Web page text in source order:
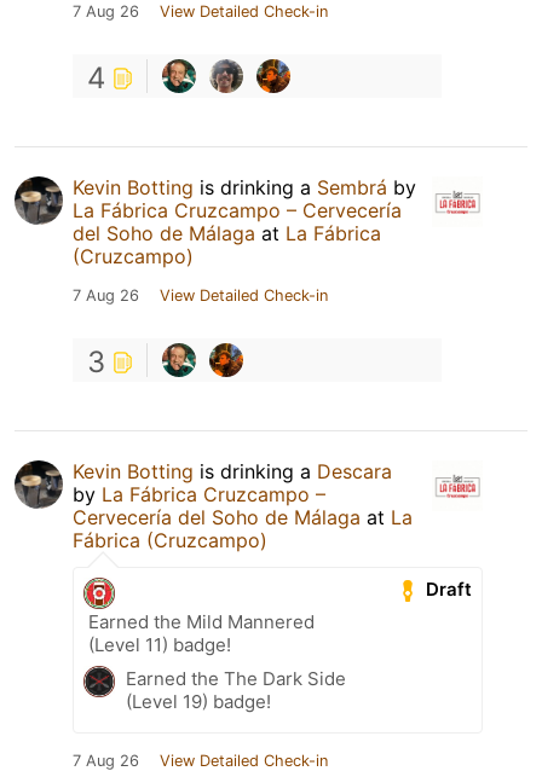
7 Aug 26 View Detailed Check-in
4
Kevin Botting is drinking a Sembrá by
La Fábrica Cruzcampo – Cervecería
del Soho de Málaga at La Fábrica
(Cruzcampo)
7 Aug 26 View Detailed Check-in
3
Kevin Botting is drinking a Descara
by La Fábrica Cruzcampo –
Cervecería del Soho de Málaga at La
Fábrica (Cruzcampo)
Draft
Earned the Mild Mannered
(Level 11) badge!
Earned the The Dark Side
(Level 19) badge!
7 Aug 26 View Detailed Check-in